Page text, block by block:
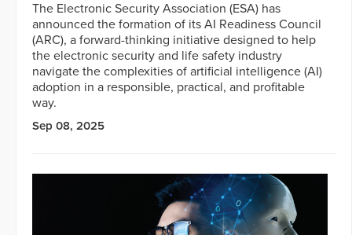
The Electronic Security Association (ESA) has
announced the formation of its AI Readiness Council
(ARC), a forward-thinking initiative designed to help
the electronic security and life safety industry
navigate the complexities of artificial intelligence (AI)
adoption in a responsible, practical, and profitable
way.
Sep 08, 2025